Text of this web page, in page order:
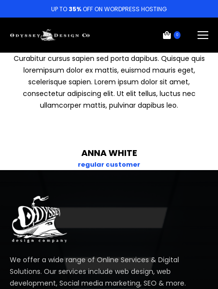
UP TO 35%OFF ON WORDPRESS HOSTING
0
Curabitur cursus sapien sed porta dapibus. Quisque quis
loremipsum dolor ex mattis, euismod mauris eget,
scelerisque sapien. Lorem ipsum dolor sit amet,
consectetur adipiscing elit. Ut elit tellus, luctus nec
ullamcorper mattis, pulvinar dapibus leo.
ANNA WHITE
regular customer
We offer a wide range of Online Services & Digital
Solutions. Our services include web design, web
development, Social media marketing, SEO & more.